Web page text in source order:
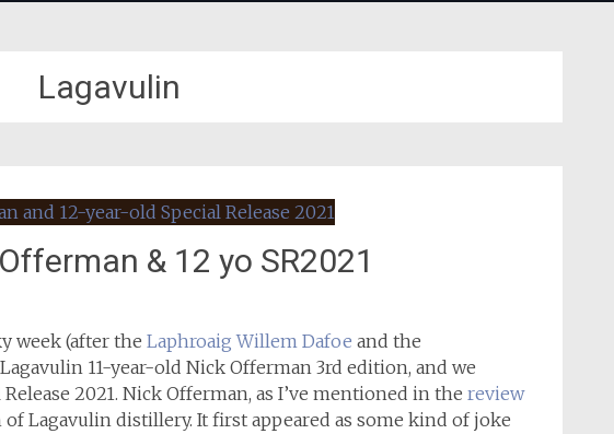
Lagavulin
& 12 yo SR2021
week (after the Laphroaig Willem Dafoe and the
11-year-old Nick Offerman 3rd edition, and we
2021. Nick Offerman, as I’ve mentioned in the review
of Lagavulin distillery. It first appeared as some kind of joke